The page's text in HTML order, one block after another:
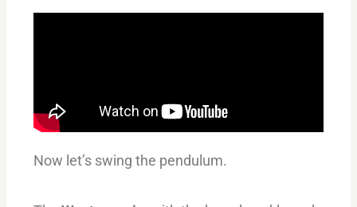
Now let’s swing the pendulum.